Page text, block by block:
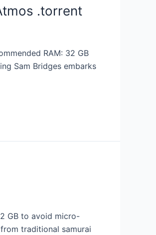
.torrent
RAM: 32 GB
Sam Bridges embarks
GB to avoid micro-
traditional samurai